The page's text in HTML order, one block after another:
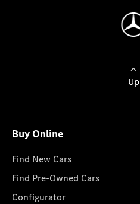
Up
Buy Online
Find New Cars
Find Pre-Owned Cars
Configurator